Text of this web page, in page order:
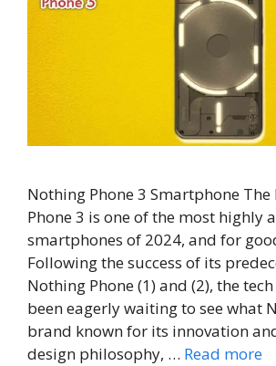
Nothing Phone 3 Smartphone
Phone 3 is one of the most highly
smartphones of 2024, and for
Following the success of its
Nothing Phone (1) and (2), the
been eagerly waiting to see what
brand known for its innovation
design philosophy, … Read more